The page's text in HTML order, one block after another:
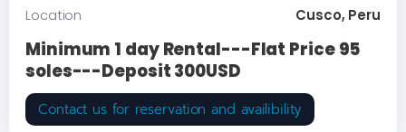
Location Cusco, Peru
Minimum 1 day Rental---Flat Price 95
soles---Deposit 300USD
Contact us for reservation and availibility